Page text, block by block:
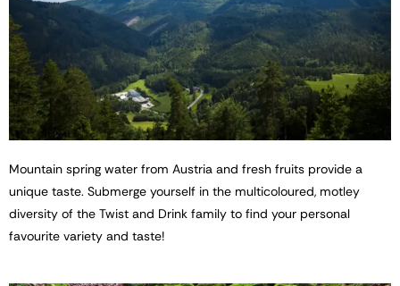
Mountain spring water from Austria and fresh fruits provide a
unique taste. Submerge yourself in the multicoloured, motley
diversity of the Twist and Drink family to find your personal
favourite variety and taste!